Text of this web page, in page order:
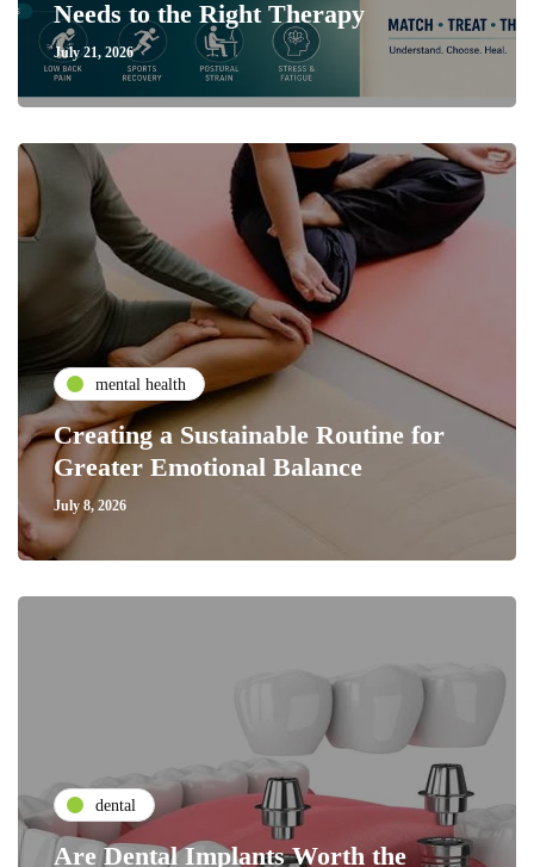
Needs to the Right Therapy
July 21, 2026
mental health
Creating a Sustainable Routine for
Greater Emotional Balance
July 8, 2026
dental
Are Dental Implants Worth the